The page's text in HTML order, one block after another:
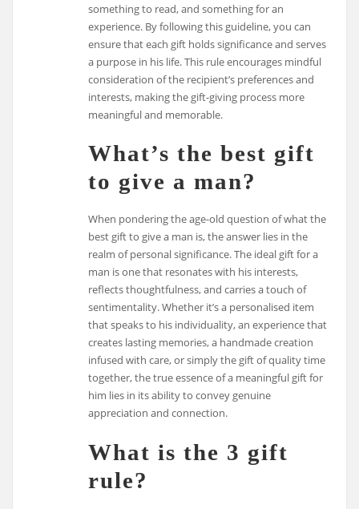
something to read, and something for an
experience. By following this guideline, you can
ensure that each gift holds significance and serves
a purpose in his life. This rule encourages mindful
consideration of the recipient’s preferences and
interests, making the gift-giving process more
meaningful and memorable.
What’s the best gift
to give a man?
When pondering the age-old question of what the
best gift to give a man is, the answer lies in the
realm of personal significance. The ideal gift for a
man is one that resonates with his interests,
reflects thoughtfulness, and carries a touch of
sentimentality. Whether it’s a personalised item
that speaks to his individuality, an experience that
creates lasting memories, a handmade creation
infused with care, or simply the gift of quality time
together, the true essence of a meaningful gift for
him lies in its ability to convey genuine
appreciation and connection.
What is the 3 gift
rule?